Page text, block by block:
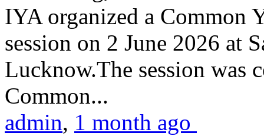
IYA organized a Common
session on 2 June 2026 at
Lucknow.The session was
Common...
admin, 1 month ago